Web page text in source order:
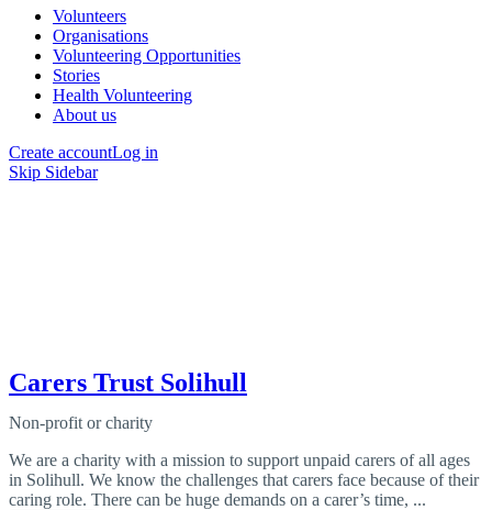
Volunteers
Organisations
Volunteering Opportunities
Stories
Health Volunteering
About us
Create accountLog in
Skip Sidebar
Carers Trust Solihull
Non-profit or charity
We are a charity with a mission to support unpaid carers of all ages
in Solihull. We know the challenges that carers face because of their
caring role. There can be huge demands on a carer’s time, ...